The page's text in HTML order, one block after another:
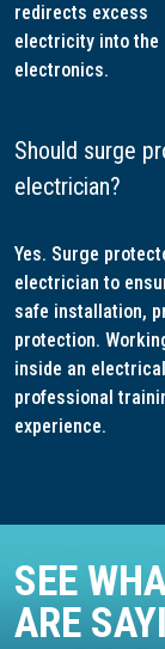
redirects excess
electricity into the
electronics.
Should surge
electrician?
Yes. Surge
electrician to
safe installation,
protection.
inside an
professional
experience.
SEE
ARE